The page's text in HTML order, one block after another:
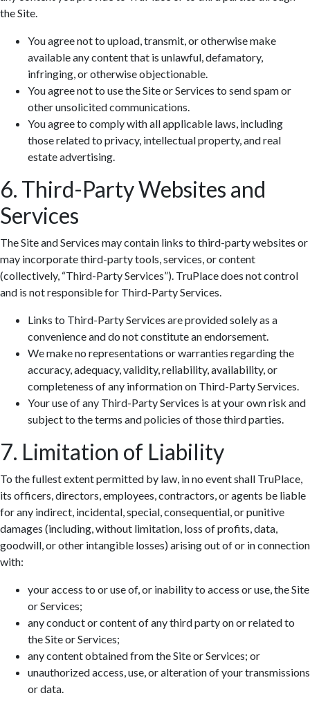
the Site.
You agree not to upload, transmit, or otherwise make
available any content that is unlawful, defamatory,
infringing, or otherwise objectionable.
You agree not to use the Site or Services to send spam or
other unsolicited communications.
You agree to comply with all applicable laws, including
those related to privacy, intellectual property, and real
estate advertising.
6. Third-Party Websites and
Services
The Site and Services may contain links to third-party websites or
may incorporate third-party tools, services, or content
(collectively, “Third-Party Services”). TruPlace does not control
and is not responsible for Third-Party Services.
Links to Third-Party Services are provided solely as a
convenience and do not constitute an endorsement.
We make no representations or warranties regarding the
accuracy, adequacy, validity, reliability, availability, or
completeness of any information on Third-Party Services.
Your use of any Third-Party Services is at your own risk and
subject to the terms and policies of those third parties.
7. Limitation of Liability
To the fullest extent permitted by law, in no event shall TruPlace,
its officers, directors, employees, contractors, or agents be liable
for any indirect, incidental, special, consequential, or punitive
damages (including, without limitation, loss of profits, data,
goodwill, or other intangible losses) arising out of or in connection
with:
your access to or use of, or inability to access or use, the Site
or Services;
any conduct or content of any third party on or related to
the Site or Services;
any content obtained from the Site or Services; or
unauthorized access, use, or alteration of your transmissions
or data.